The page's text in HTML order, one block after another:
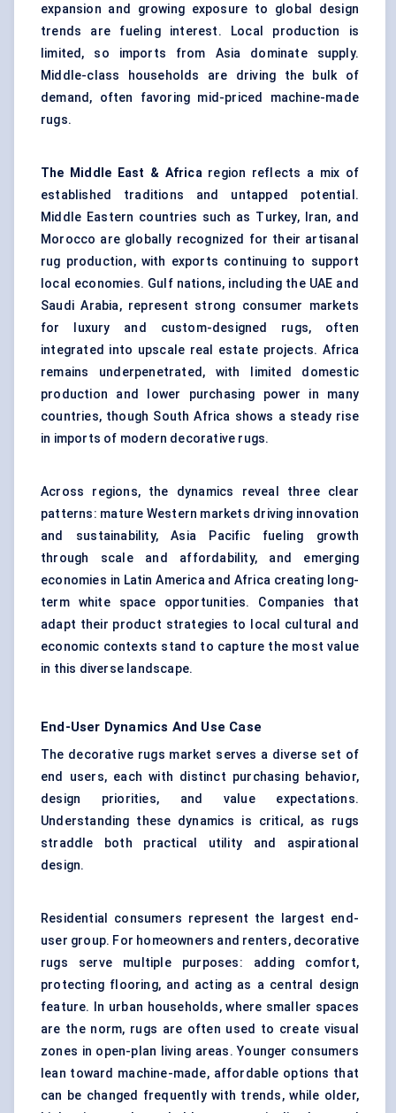
expansion and growing exposure to global design
trends are fueling interest. Local production is
limited, so imports from Asia dominate supply.
Middle-class households are driving the bulk of
demand, often favoring mid-priced machine-made
rugs.
The Middle East & Africa region reflects a mix of
established traditions and untapped potential.
Middle Eastern countries such as Turkey, Iran, and
Morocco are globally recognized for their artisanal
rug production, with exports continuing to support
local economies. Gulf nations, including the UAE and
Saudi Arabia, represent strong consumer markets
for luxury and custom-designed rugs, often
integrated into upscale real estate projects. Africa
remains underpenetrated, with limited domestic
production and lower purchasing power in many
countries, though South Africa shows a steady rise
in imports of modern decorative rugs.
Across regions, the dynamics reveal three clear
patterns: mature Western markets driving innovation
and sustainability, Asia Pacific fueling growth
through scale and affordability, and emerging
economies in Latin America and Africa creating long-
term white space opportunities. Companies that
adapt their product strategies to local cultural and
economic contexts stand to capture the most value
in this diverse landscape.
End-User Dynamics And Use Case
The decorative rugs market serves a diverse set of
end users, each with distinct purchasing behavior,
design priorities, and value expectations.
Understanding these dynamics is critical, as rugs
straddle both practical utility and aspirational
design.
Residential consumers represent the largest end-
user group. For homeowners and renters, decorative
rugs serve multiple purposes: adding comfort,
protecting flooring, and acting as a central design
feature. In urban households, where smaller spaces
are the norm, rugs are often used to create visual
zones in open-plan living areas. Younger consumers
lean toward machine-made, affordable options that
can be changed frequently with trends, while older,